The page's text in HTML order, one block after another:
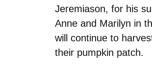
Jeremiason, for his
Anne and Marilyn in
will continue to
their pumpkin patch.